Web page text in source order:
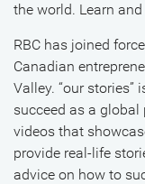
the world. Learn
RBC has joined
Canadian
Valley. “our
succeed as a global
videos that
provide real-life
advice on how to